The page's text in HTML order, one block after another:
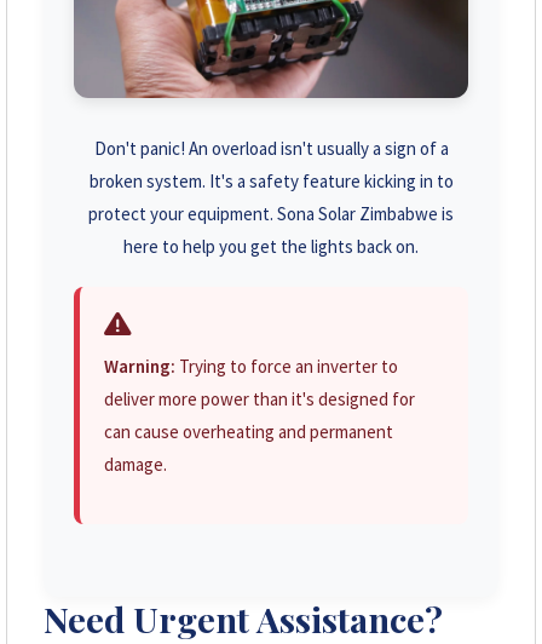
+263 78 623 1488
+263 77 389 8979
+263 71 918 7878
Don't panic! An overload isn't usually a sign of a
broken system. It's a safety feature kicking in to
protect your equipment. Sona Solar Zimbabwe is
here to help you get the lights back on.
Warning: Trying to force an inverter to
deliver more power than it's designed for
can cause overheating and permanent
damage.
Need Urgent Assistance?